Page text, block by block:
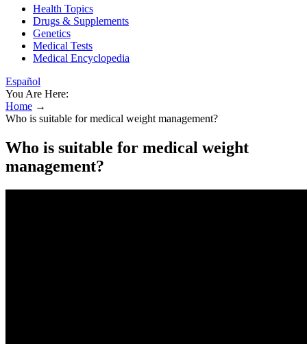
Health Topics
Drugs & Supplements
Genetics
Medical Tests
Medical Encyclopedia
Español
You Are Here:
Home →
Who is suitable for medical weight management?
Who is suitable for medical weight
management?